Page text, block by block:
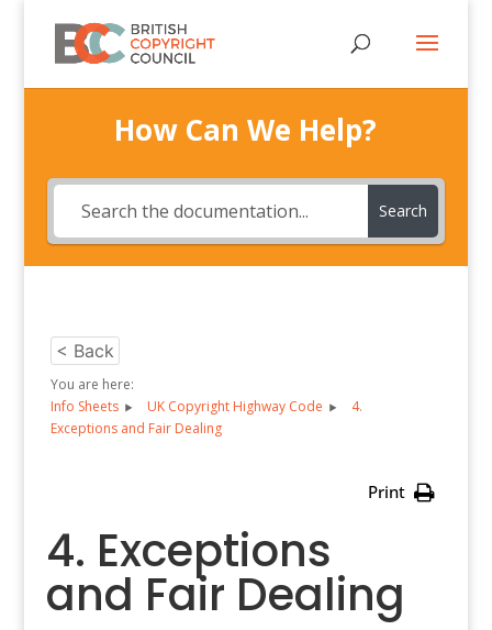
How Can We Help?
Search
< Back
You are here:
Info Sheets
UK Copyright Highway Code
4.
Exceptions and Fair Dealing
Print
4. Exceptions
and Fair Dealing